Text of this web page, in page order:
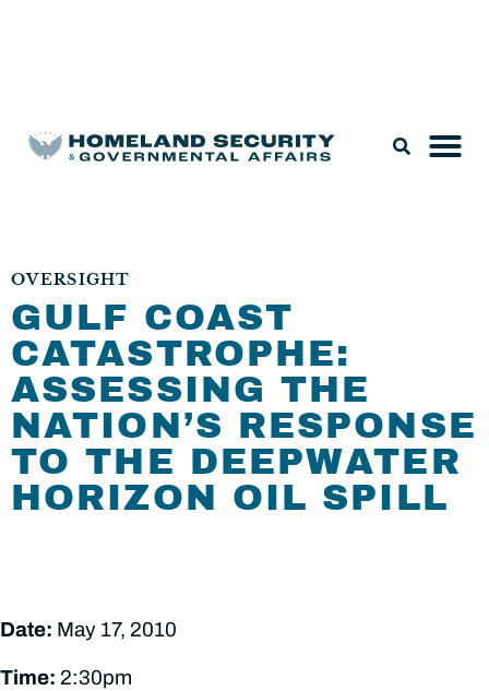
OVERSIGHT
GULF COAST
CATASTROPHE:
ASSESSING THE
NATION’S RESPONSE
TO THE DEEPWATER
HORIZON OIL SPILL
Date: May 17, 2010
Time: 2:30pm